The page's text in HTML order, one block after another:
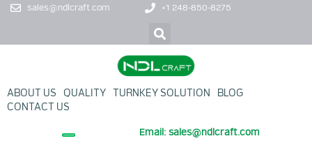
sales@ndlcraft.com +1 248-850-8275
ABOUT US QUALITY TURNKEY SOLUTION
BLOG
CONTACT US
Email: sales@ndlcraft.com